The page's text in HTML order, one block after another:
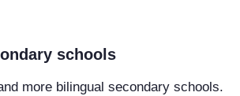
schools
more bilingual secondary schools.